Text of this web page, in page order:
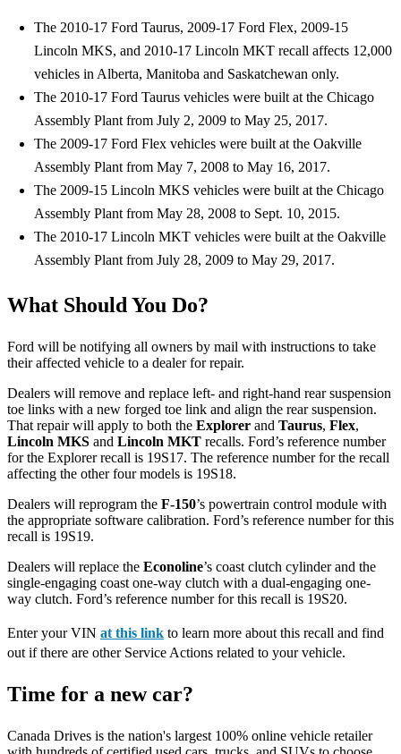
The 2010-17 Ford Taurus, 2009-17 Ford Flex, 2009-15
Lincoln MKS, and 2010-17 Lincoln MKT recall affects 12,000
vehicles in Alberta, Manitoba and Saskatchewan only.
The 2010-17 Ford Taurus vehicles were built at the Chicago
Assembly Plant from July 2, 2009 to May 25, 2017.
The 2009-17 Ford Flex vehicles were built at the Oakville
Assembly Plant from May 7, 2008 to May 16, 2017.
The 2009-15 Lincoln MKS vehicles were built at the Chicago
Assembly Plant from May 28, 2008 to Sept. 10, 2015.
The 2010-17 Lincoln MKT vehicles were built at the Oakville
Assembly Plant from July 28, 2009 to May 29, 2017.
What Should You Do?
Ford will be notifying all owners by mail with instructions to take
their affected vehicle to a dealer for repair.
Dealers will remove and replace left- and right-hand rear suspension
toe links with a new forged toe link and align the rear suspension.
That repair will apply to both the Explorer and Taurus, Flex,
Lincoln MKS and Lincoln MKT recalls. Ford’s reference number
for the Explorer recall is 19S17. The reference number for the recall
affecting the other four models is 19S18.
Dealers will reprogram the F-150’s powertrain control module with
the appropriate software calibration. Ford’s reference number for this
recall is 19S19.
Dealers will replace the Econoline’s coast clutch cylinder and the
single-engaging coast one-way clutch with a dual-engaging one-
way clutch. Ford’s reference number for this recall is 19S20.
Enter your VIN at this link to learn more about this recall and find
out if there are other Service Actions related to your vehicle.
Time for a new car?
Canada Drives is the nation's largest 100% online vehicle retailer